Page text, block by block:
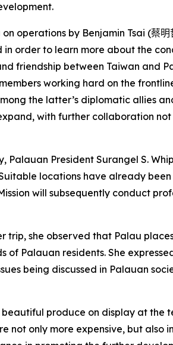
operations by Benjamin Tsai (蔡明
order to learn more about the
friendship between Taiwan and
working hard on the
the latter’s diplomatic allies
with further collaboration
President Surangel S.
locations have already
will subsequently conduct
trip, she observed that Palau
Palauan residents. She
being discussed in Palauan
produce on display at the
only more expensive, but also